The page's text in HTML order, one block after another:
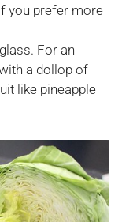
you prefer more
For an
a dollop of
like pineapple